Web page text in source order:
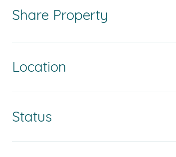
Share Property
Location
Status